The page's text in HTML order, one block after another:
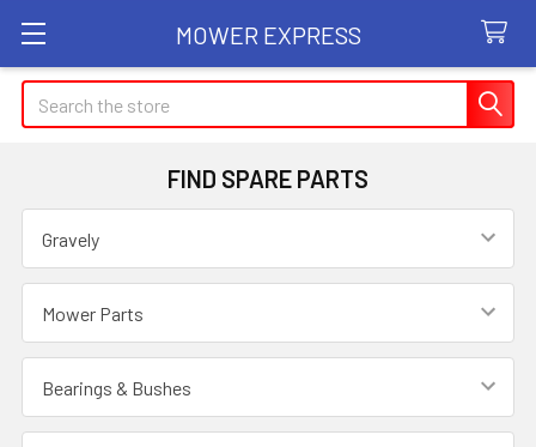
MOWER EXPRESS
Search
FIND SPARE PARTS